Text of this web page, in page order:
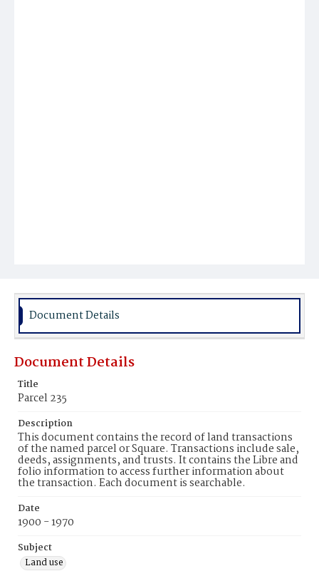
Document Details
Document Details
Title
Parcel 235
Description
This document contains the record of land transactions
of the named parcel or Square. Transactions include sale,
deeds, assignments, and trusts. It contains the Libre and
folio information to access further information about
the transaction. Each document is searchable.
Date
1900 - 1970
Subject
Land use